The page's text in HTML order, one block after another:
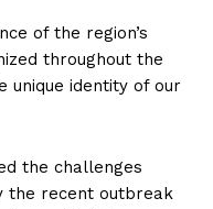
of the region’s
throughout the
unique identity of our
the challenges
the recent outbreak